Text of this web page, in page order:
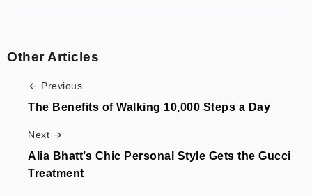
Other Articles
Previous
The Benefits of Walking 10,000 Steps a Day
Next
Alia Bhatt’s Chic Personal Style Gets the Gucci
Treatment